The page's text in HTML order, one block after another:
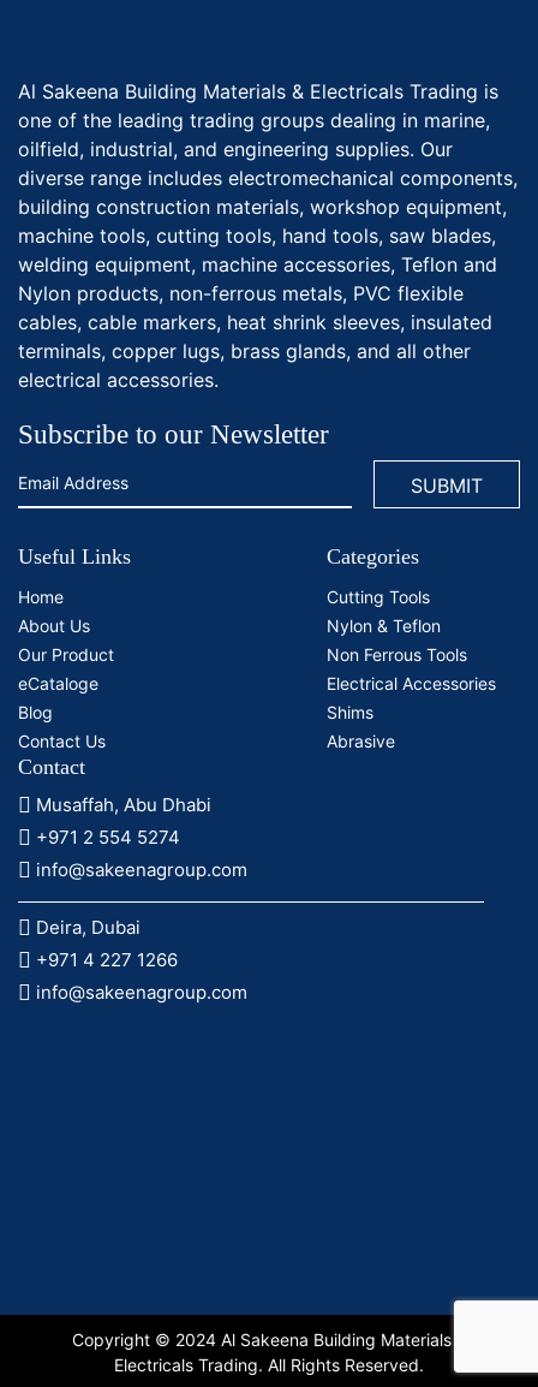
Al Sakeena Building Materials & Electricals Trading is
one of the leading trading groups dealing in marine,
oilfield, industrial, and engineering supplies. Our
diverse range includes electromechanical components,
building construction materials, workshop equipment,
machine tools, cutting tools, hand tools, saw blades,
welding equipment, machine accessories, Teflon and
Nylon products, non-ferrous metals, PVC flexible
cables, cable markers, heat shrink sleeves, insulated
terminals, copper lugs, brass glands, and all other
electrical accessories.
Subscribe to our Newsletter
Useful Links
Home
About Us
Our Product
eCataloge
Blog
Contact Us
Categories
Cutting Tools
Nylon & Teflon
Non Ferrous Tools
Electrical Accessories
Shims
Abrasive
Contact
Musaffah, Abu Dhabi
+971 2 554 5274
info@sakeenagroup.com
Deira, Dubai
+971 4 227 1266
info@sakeenagroup.com
Copyright © 2024 Al Sakeena Building Materials &
Electricals Trading. All Rights Reserved.